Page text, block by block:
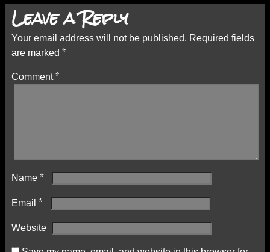
Leave a Reply
Your email address will not be published. Required fields
are marked *
Comment*
Name *
Email *
Website